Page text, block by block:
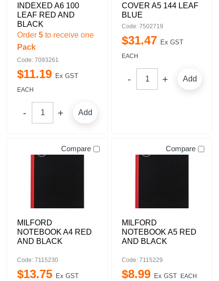
INDEXED A6 100
LEAF RED AND
BLACK
Order 5 to receive one
Pack
Code: 7093261
$11.19 Ex GST
EACH
Add
COVER A5 144 LEAF
BLUE
Code: 7502719
$31.47 Ex GST
EACH
Add
Compare
MILFORD
NOTEBOOK A4 RED
AND BLACK
Code: 7115230
$13.75 Ex GST
Compare
MILFORD
NOTEBOOK A5 RED
AND BLACK
Code: 7115229
$8.99 Ex GST EACH